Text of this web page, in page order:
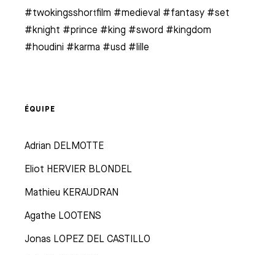
#twokingsshortfilm #medieval #fantasy #set
#knight #prince #king #sword #kingdom
#houdini #karma #usd #lille
ÉQUIPE
Adrian DELMOTTE
Eliot HERVIER BLONDEL
Mathieu KERAUDRAN
Agathe LOOTENS
Jonas LOPEZ DEL CASTILLO